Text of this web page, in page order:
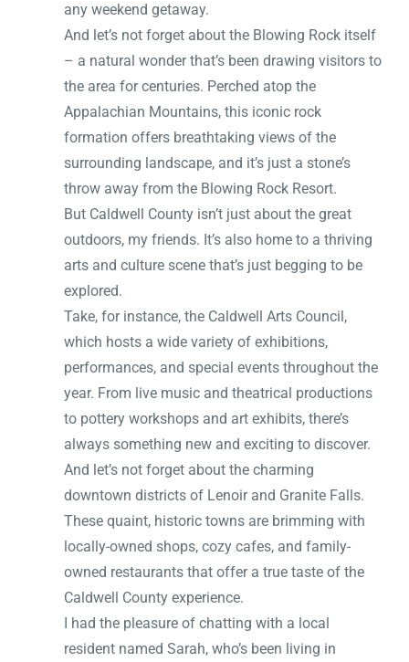
any weekend getaway.
And let’s not forget about the Blowing Rock itself
– a natural wonder that’s been drawing visitors to
the area for centuries. Perched atop the
Appalachian Mountains, this iconic rock
formation offers breathtaking views of the
surrounding landscape, and it’s just a stone’s
throw away from the Blowing Rock Resort.
But Caldwell County isn’t just about the great
outdoors, my friends. It’s also home to a thriving
arts and culture scene that’s just begging to be
explored.
Take, for instance, the Caldwell Arts Council,
which hosts a wide variety of exhibitions,
performances, and special events throughout the
year. From live music and theatrical productions
to pottery workshops and art exhibits, there’s
always something new and exciting to discover.
And let’s not forget about the charming
downtown districts of Lenoir and Granite Falls.
These quaint, historic towns are brimming with
locally-owned shops, cozy cafes, and family-
owned restaurants that offer a true taste of the
Caldwell County experience.
I had the pleasure of chatting with a local
resident named Sarah, who’s been living in